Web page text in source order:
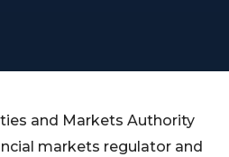
and Markets Authority
markets regulator and